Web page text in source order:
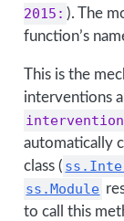
2015: ). The
function’s
This is the
interventions
automatically
class (
ss.Module
to call this